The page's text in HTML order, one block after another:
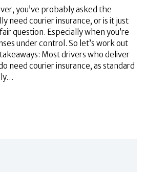
Us
you’ve probably asked the
need courier insurance, or is it just
question. Especially when you’re
under control. So let’s work out
Most drivers who deliver
need courier insurance, as standard